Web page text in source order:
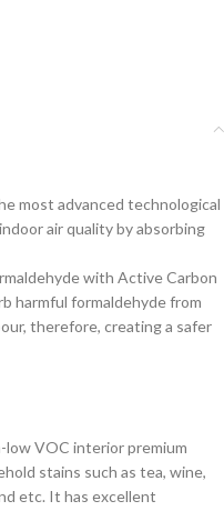
most advanced technological
air quality by absorbing
with Active Carbon
harmful formaldehyde from
therefore, creating a safer
low VOC interior premium
stains such as tea, wine,
etc. It has excellent